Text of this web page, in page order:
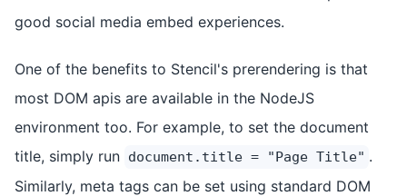
good social media embed experiences.
One of the benefits to Stencil's prerendering is that
most DOM apis are available in the NodeJS
environment too. For example, to set the document
title, simply run document.title = "Page Title" .
Similarly, meta tags can be set using standard DOM